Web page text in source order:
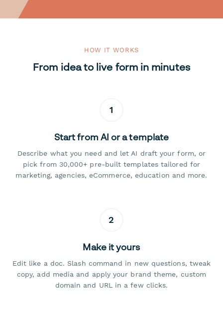
HOW IT WORKS
From idea to live form in minutes
1
Start from AI or a template
Describe what you need and let AI draft your form, or
pick from 30,000+ pre-built templates tailored for
marketing, agencies, eCommerce, education and more.
2
Make it yours
Edit like a doc. Slash command in new questions, tweak
copy, add media and apply your brand theme, custom
domain and URL in a few clicks.